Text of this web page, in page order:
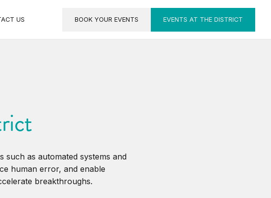
US BOOK YOUR EVENTS EVENTS AT THE DISTRICT
as automated systems and
human error, and enable
breakthroughs.